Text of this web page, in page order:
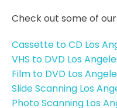
Check out some of
Cassette to CD Los
VHS to DVD Los
Film to DVD Los
Slide Scanning Los
Photo Scanning Los